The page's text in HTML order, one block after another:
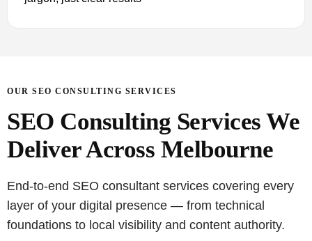
OUR SEO CONSULTING SERVICES
SEO Consulting Services We
Deliver Across Melbourne
End-to-end SEO consultant services covering every
layer of your digital presence — from technical
foundations to local visibility and content authority.